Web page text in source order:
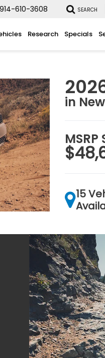
914-610-3608 SEARCH
Research Specials
in
15